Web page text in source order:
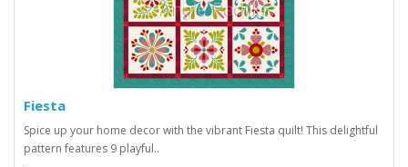
Fiesta
Spice up your home decor with the vibrant Fiesta quilt! This delightful
pattern features 9 playful..